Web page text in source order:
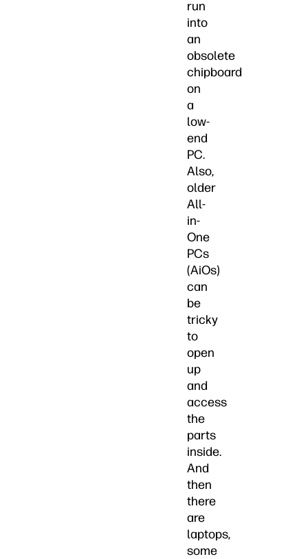
run
into
an
obsolete
chipboard
on
a
low-
end
PC.
Also,
older
All-
in-
One
PCs
(AiOs)
can
be
tricky
to
open
up
and
access
the
parts
inside.
And
then
there
are
laptops,
some